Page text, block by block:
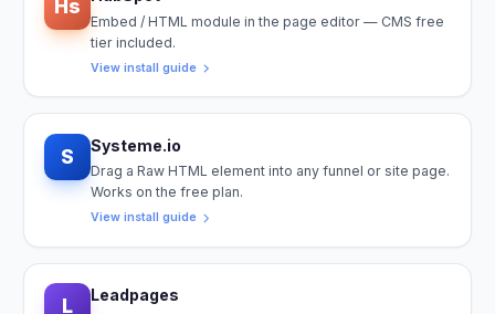
Hs
Embed / HTML module in the page editor — CMS free
tier included.
View install guide
S Systeme.io
Drag a Raw HTML element into any funnel or site page.
Works on the free plan.
View install guide
L Leadpages